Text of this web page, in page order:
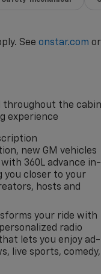
Seeonstar.com or
throughout the cabin
experience
new GM vehicles
360L advance in-
you closer to your
hosts and
your ride with
radio
lets you enjoy ad-
live sports, comedy,